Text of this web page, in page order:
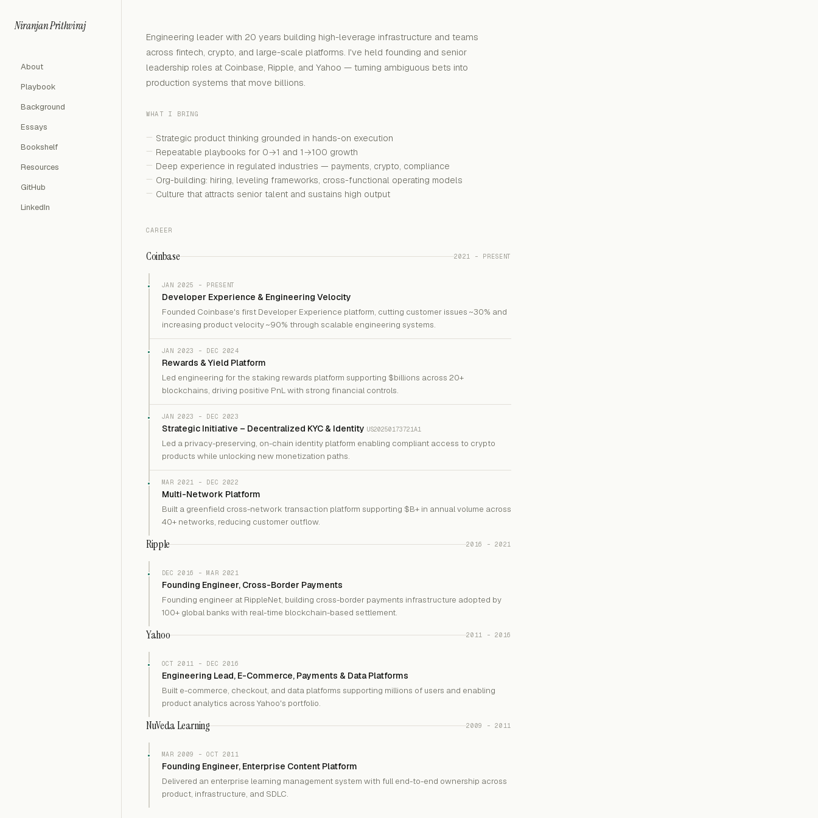
Niranjan Prithviraj
About
Playbook
Background
Essays
Bookshelf
Resources
GitHub
LinkedIn
Engineering leader with 20 years building high-leverage infrastructure and teams
across fintech, crypto, and large-scale platforms. I've held founding and senior
leadership roles at Coinbase, Ripple, and Yahoo — turning ambiguous bets into
production systems that move billions.
WHAT I BRING
Strategic product thinking grounded in hands-on execution
Repeatable playbooks for 0→1 and 1→100 growth
Deep experience in regulated industries — payments, crypto, compliance
Org-building: hiring, leveling frameworks, cross-functional operating models
Culture that attracts senior talent and sustains high output
CAREER
Coinbase 2021 – PRESENT
JAN 2025 – PRESENT
Developer Experience & Engineering Velocity
Founded Coinbase's first Developer Experience platform, cutting customer issues ~30% and
increasing product velocity ~90% through scalable engineering systems.
JAN 2023 – DEC 2024
Rewards & Yield Platform
Led engineering for the staking rewards platform supporting $billions across 20+
blockchains, driving positive PnL with strong financial controls.
JAN 2023 – DEC 2023
Strategic Initiative – Decentralized KYC & Identity US20250173721A1
Led a privacy-preserving, on-chain identity platform enabling compliant access to crypto
products while unlocking new monetization paths.
MAR 2021 – DEC 2022
Multi-Network Platform
Built a greenfield cross-network transaction platform supporting $B+ in annual volume across
40+ networks, reducing customer outflow.
Ripple 2016 – 2021
DEC 2016 – MAR 2021
Founding Engineer, Cross-Border Payments
Founding engineer at RippleNet, building cross-border payments infrastructure adopted by
100+ global banks with real-time blockchain-based settlement.
Yahoo 2011 – 2016
OCT 2011 – DEC 2016
Engineering Lead, E-Commerce, Payments & Data Platforms
Built e-commerce, checkout, and data platforms supporting millions of users and enabling
product analytics across Yahoo's portfolio.
NuVeda Learning 2009 – 2011
MAR 2009 – OCT 2011
Founding Engineer, Enterprise Content Platform
Delivered an enterprise learning management system with full end-to-end ownership across
product, infrastructure, and SDLC.